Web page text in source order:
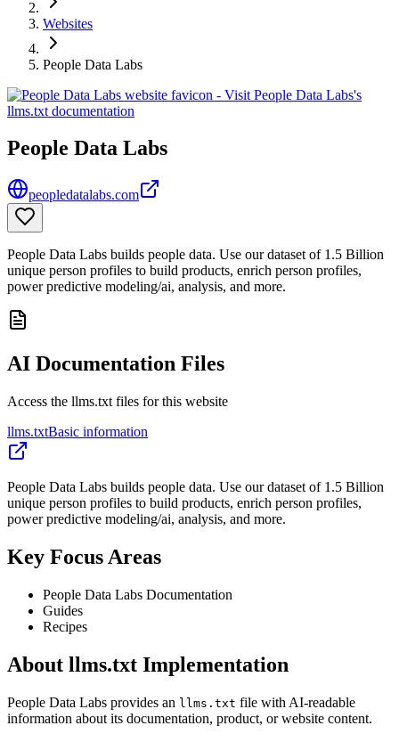
Websites
People Data Labs
People Data Labs
peopledatalabs.com
People Data Labs builds people data. Use our dataset of 1.5 Billion
unique person profiles to build products, enrich person profiles,
power predictive modeling/ai, analysis, and more.
AI Documentation Files
Access the llms.txt files for this website
llms.txtBasic information
People Data Labs builds people data. Use our dataset of 1.5 Billion
unique person profiles to build products, enrich person profiles,
power predictive modeling/ai, analysis, and more.
Key Focus Areas
People Data Labs Documentation
Guides
Recipes
About llms.txt Implementation
People Data Labs provides an llms.txt file with AI-readable
information about its documentation, product, or website content.